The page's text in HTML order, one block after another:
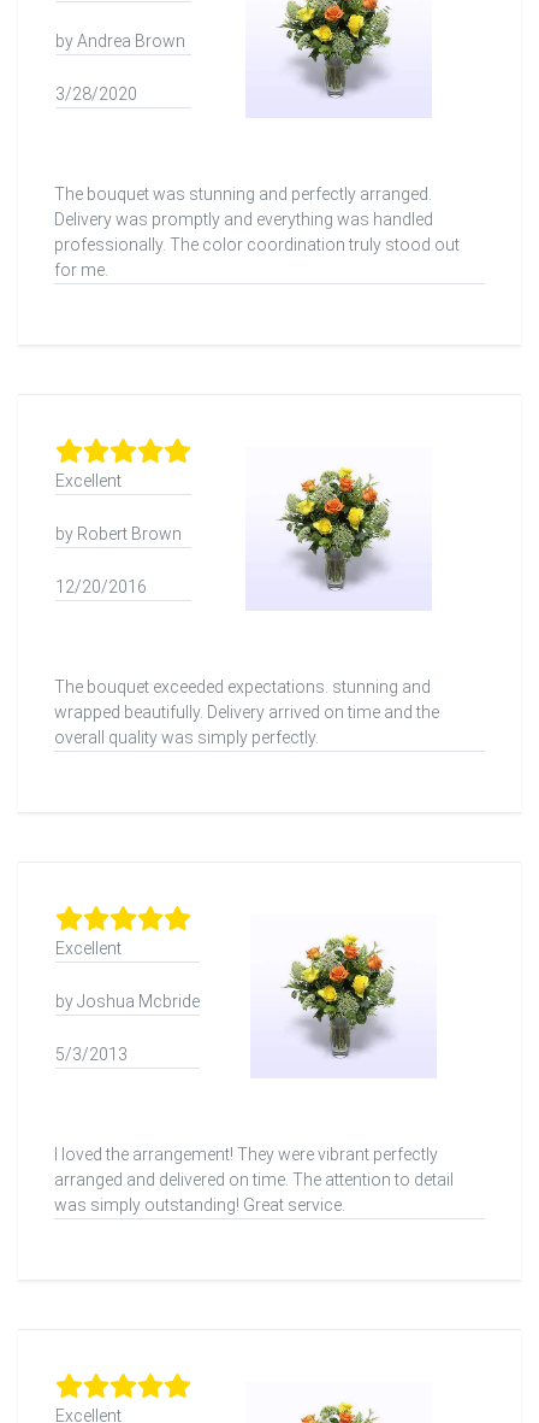
by Andrea Brown
3/28/2020
The bouquet was stunning and perfectly arranged.
Delivery was promptly and everything was handled
professionally. The color coordination truly stood out
for me.
Excellent
by Robert Brown
12/20/2016
The bouquet exceeded expectations. stunning and
wrapped beautifully. Delivery arrived on time and the
overall quality was simply perfectly.
Excellent
by Joshua Mcbride
5/3/2013
I loved the arrangement! They were vibrant perfectly
arranged and delivered on time. The attention to detail
was simply outstanding! Great service.
Excellent